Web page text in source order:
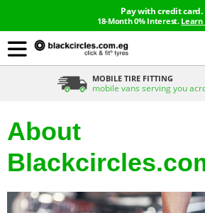
Pay with credit card.
18-Month 0% Interest. Learn
MOBILE TIRE FITTING
mobile vans serving you
About